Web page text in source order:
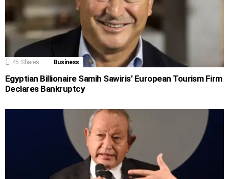
45 Shares Business
Egyptian Billionaire Samih Sawiris’ European Tourism Firm
Declares Bankruptcy